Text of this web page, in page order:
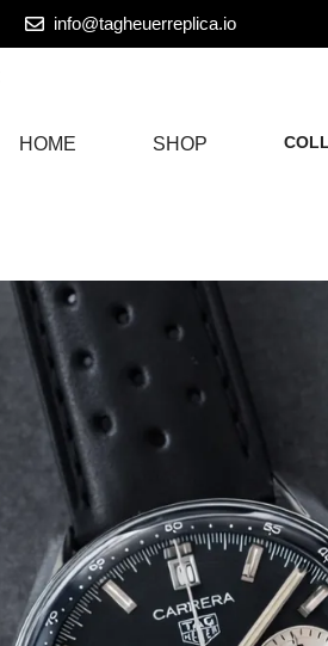
info@tagheuerreplica.io
HOME SHOP